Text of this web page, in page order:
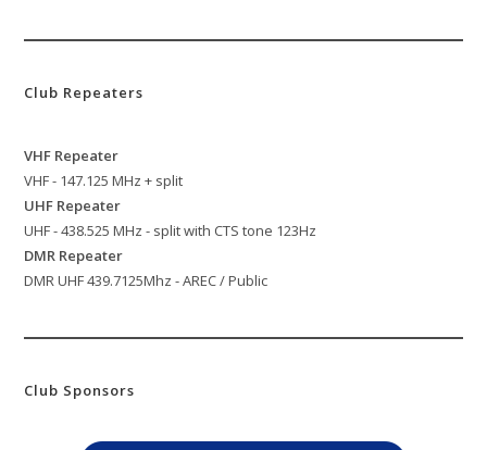
Club Repeaters
VHF Repeater
VHF - 147.125 MHz + split
UHF Repeater
UHF - 438.525 MHz - split with CTS tone 123Hz
DMR Repeater
DMR UHF 439.7125Mhz - AREC / Public
Club Sponsors